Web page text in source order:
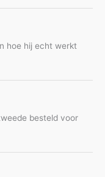
hoe hij echt werkt
besteld voor